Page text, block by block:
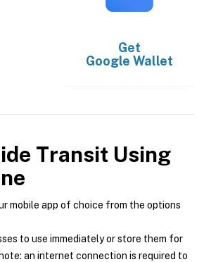
Get
Google Wallet
Transit Using
mobile app of choice from the options
to use immediately or store them for
an internet connection is required to